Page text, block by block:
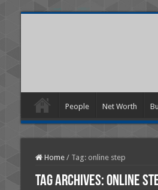
People Net Worth
Home / Tag: online step
Tag Archives:online